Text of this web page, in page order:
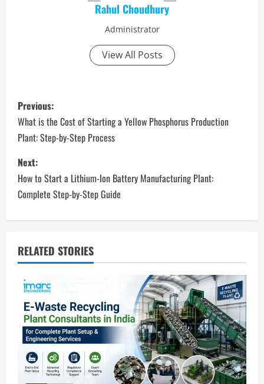
Rahul Choudhury
Administrator
View All Posts
P
o
s
t
n
a
v
g
a
t
Previous:
What is the Cost of Starting a Yellow Phosphorus Production
Plant: Step-by-Step Process
Next:
How to Start a Lithium-Ion Battery Manufacturing Plant:
Complete Step-by-Step Guide
RELATED STORIES